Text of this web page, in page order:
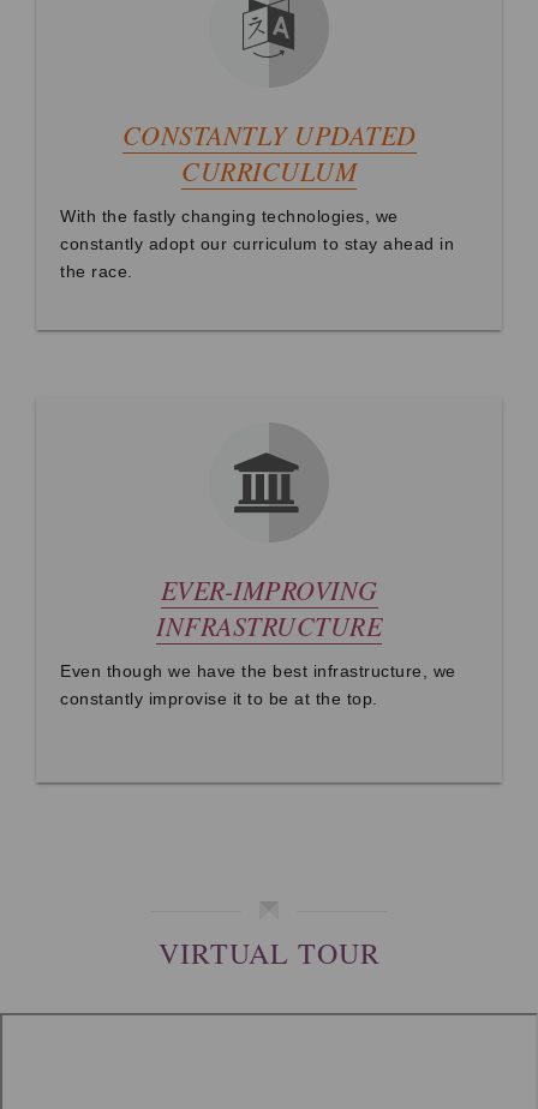
CONSTANTLY UPDATED
CURRICULUM
With the fastly changing technologies, we
constantly adopt our curriculum to stay ahead in
the race.
EVER-IMPROVING
INFRASTRUCTURE
Even though we have the best infrastructure, we
constantly improvise it to be at the top.
VIRTUAL TOUR